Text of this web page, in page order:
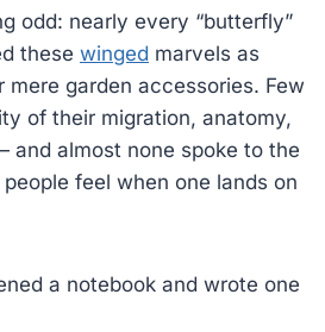
odd: nearly every “butterfly”
these winged marvels as
garden accessories. Few
of their migration, anatomy,
and almost none spoke to the
feel when one lands on
a notebook and wrote one